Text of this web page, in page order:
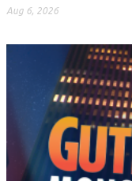
Aug 6, 2026